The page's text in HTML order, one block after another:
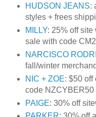
HUDSON JEANS:
styles + frees
MILLY: 25% off site
sale with code
NARCISCO
fall/winter
NIC + ZOE: $50 off
code NZCYBER50
PAIGE: 30% off